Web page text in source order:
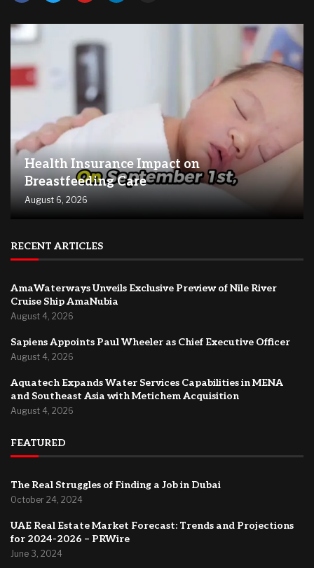
Health Insurance Impact on
Breastfeeding Care
August 6, 2026
RECENT ARTICLES
AmaWaterways Unveils Exclusive Preview of Nile River
Cruise Ship AmaNubia
August 4, 2026
Sapiens Appoints Paul Wheeler as Chief Executive Officer
August 4, 2026
Aquatech Expands Water Services Capabilities in MENA
and Southeast Asia with Metichem Acquisition
August 4, 2026
FEATURED
The Real Struggles of Finding a Job in Dubai
October 24, 2024
UAE Real Estate Market Forecast: Trends and Projections
for 2024-2026 – PRWire
June 3, 2024